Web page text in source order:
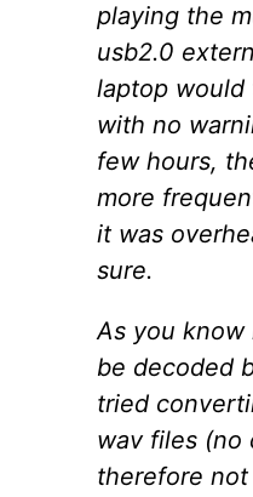
playing the
usb2.0
laptop
with no
few hours,
more
it was
sure.
As you know
be decoded
tried
wav files (no
therefore not